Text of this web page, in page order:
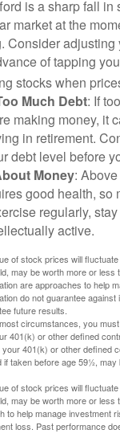
is a sharp fall in
market at the
Consider adjusting
of tapping
stocks when
Much Debt: If
making money, it
in retirement.
debt level before
Money:
good health, so
regularly,
active.
of stock prices will
may be worth more or less
are approaches to help
do not guarantee
future results.
circumstances, you
401(k) or other defined
401(k) or other defined
taken before age 59½, may
of stock prices will
may be worth more or less
to help manage investment
loss. Past performance